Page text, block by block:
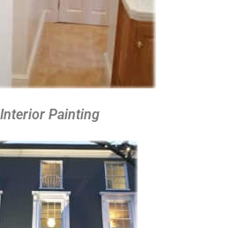
Interior Painting